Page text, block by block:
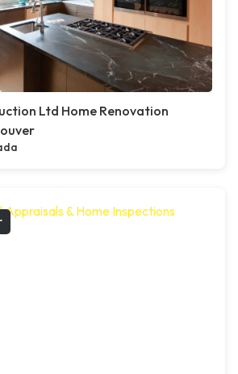
Ltd Home Renovation